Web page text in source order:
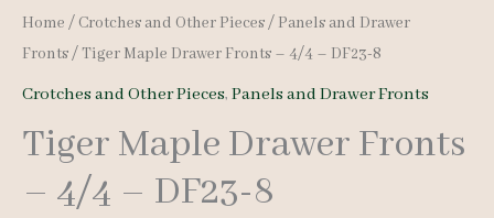
Home / Crotches and Other Pieces/ Panels and Drawer
Fronts/ Tiger Maple Drawer Fronts – 4/4 – DF23-8
Crotches and Other Pieces, Panels and Drawer Fronts
Tiger Maple Drawer Fronts
– 4/4 – DF23-8